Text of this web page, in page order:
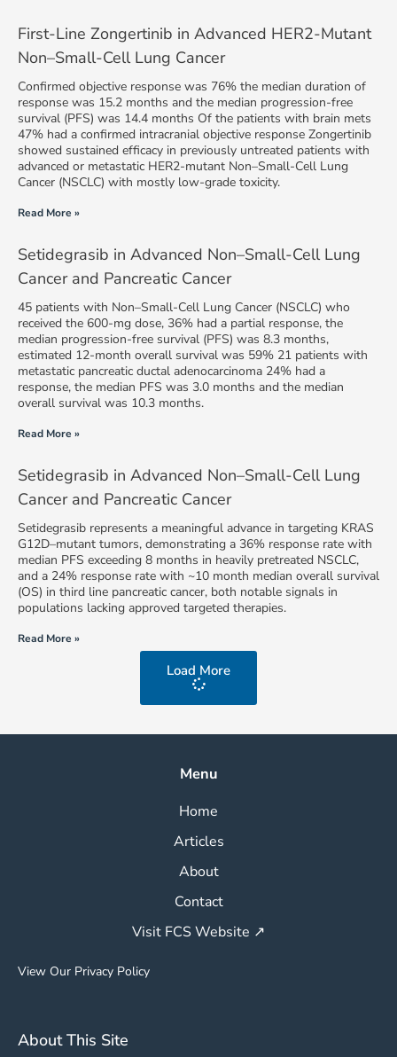
First-Line Zongertinib in Advanced HER2-Mutant
Non–Small-Cell Lung Cancer
Confirmed objective response was 76% the median duration of
response was 15.2 months and the median progression-free
survival (PFS) was 14.4 months Of the patients with brain mets
47% had a confirmed intracranial objective response Zongertinib
showed sustained efficacy in previously untreated patients with
advanced or metastatic HER2-mutant Non–Small-Cell Lung
Cancer (NSCLC) with mostly low-grade toxicity.
Read More »
Setidegrasib in Advanced Non–Small-Cell Lung
Cancer and Pancreatic Cancer
45 patients with Non–Small-Cell Lung Cancer (NSCLC) who
received the 600-mg dose, 36% had a partial response, the
median progression-free survival (PFS) was 8.3 months,
estimated 12-month overall survival was 59% 21 patients with
metastatic pancreatic ductal adenocarcinoma 24% had a
response, the median PFS was 3.0 months and the median
overall survival was 10.3 months.
Read More »
Setidegrasib in Advanced Non–Small-Cell Lung
Cancer and Pancreatic Cancer
Setidegrasib represents a meaningful advance in targeting KRAS
G12D–mutant tumors, demonstrating a 36% response rate with
median PFS exceeding 8 months in heavily pretreated NSCLC,
and a 24% response rate with ~10 month median overall survival
(OS) in third line pancreatic cancer, both notable signals in
populations lacking approved targeted therapies.
Read More »
Load More
Menu
Home
Articles
About
Contact
Visit FCS Website ↗
View Our Privacy Policy
About This Site